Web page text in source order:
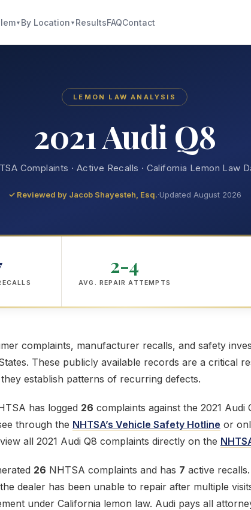
▼ By Location ▼ ResultsFAQContact
LEMON LAW ANALYSIS
2021 Audi Q8
Complaints · Active Recalls · California Lemon Law
✓ Reviewed by Jacob Shayesteh, Esq.·Updated August 2026
2-4
AVG. REPAIR ATTEMPTS
complaints, manufacturer recalls, and safety
These publicly available records are a critical
establish patterns of recurring defects.
has logged 26 complaints against the 2021 Audi
through the NHTSA’s Vehicle Safety Hotline or
all 2021 Audi Q8 complaints directly on the
26 NHTSA complaints and has 7 active
dealer has been unable to repair after multiple
under California lemon law. Audi pays all